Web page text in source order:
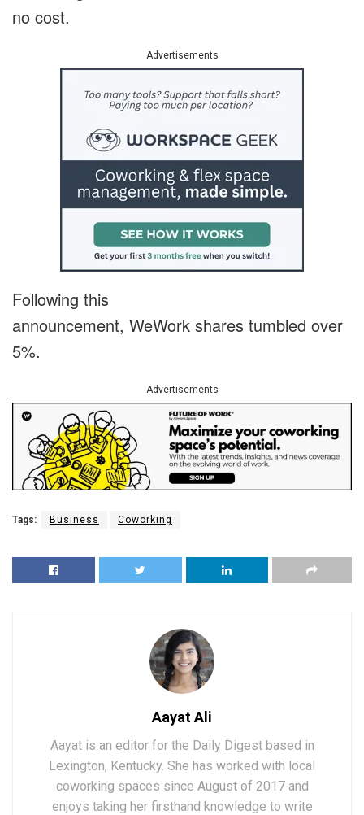
no cost.
Advertisements
Following this
announcement, WeWork shares tumbled over
5%.
Advertisements
Tags: Business Coworking
Aayat Ali
Aayat is an editor for the Daily Digest based in
Lexington, Kentucky. She has worked with local
coworking spaces since August of 2017 and
enjoys taking her firsthand knowledge to write